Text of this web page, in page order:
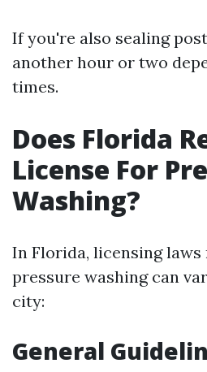
If you're also sealing
another hour or two
times.
Does Florida
License For
Washing?
In Florida, licensing laws
pressure washing can
city:
General